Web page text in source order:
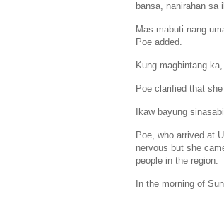
bansa, nanirahan sa
Mas mabuti nang
Poe added.
Kung magbintang
Poe clarified that
Ikaw bayung
Poe, who arrived at
nervous but she
people in the region.
In the morning of